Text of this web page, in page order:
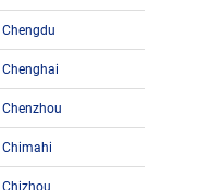
Chengdu
Chenghai
Chenzhou
Chimahi
Chizhou